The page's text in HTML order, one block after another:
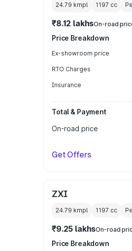
24.79 kmpl 1197 cc
₹8.12 lakhsOn-road
Price Breakdown
Ex-showroom price
RTO Charges
Insurance
Total & Payment
On-road price
Get Offers
ZXI
24.79 kmpl 1197 cc
₹9.25 lakhsOn-road
Price Breakdown